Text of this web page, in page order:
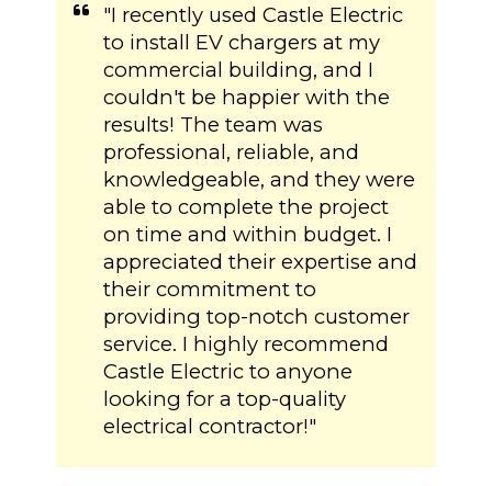
"I recently used Castle Electric
to install EV chargers at my
commercial building, and I
couldn't be happier with the
results! The team was
professional, reliable, and
knowledgeable, and they were
able to complete the project
on time and within budget. I
appreciated their expertise and
their commitment to
providing top-notch customer
service. I highly recommend
Castle Electric to anyone
looking for a top-quality
electrical contractor!"